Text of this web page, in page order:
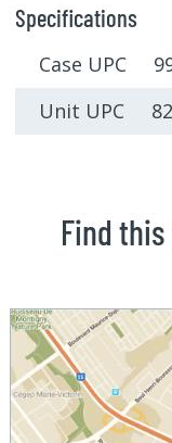
Specifications
Case UPC
Unit UPC
Find